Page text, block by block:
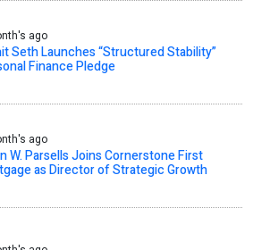
ago
Seth Launches “Structured Stability”
Finance Pledge
ago
W. Parsells Joins Cornerstone First
as Director of Strategic Growth